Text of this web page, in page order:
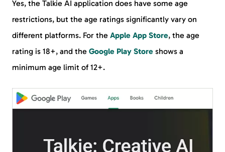
Yes, the Talkie AI application does have some age
restrictions, but the age ratings significantly vary on
different platforms. For the Apple App Store, the age
rating is 18+, and the Google Play Store shows a
minimum age limit of 12+.